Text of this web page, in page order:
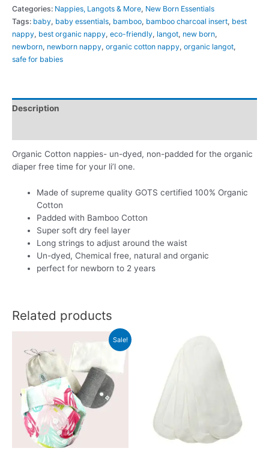
Padded
with
Supreme
Dry
Feel
Set
of
quantity
Categories: Nappies, Langots & More, New Born Essentials
Tags: baby, baby essentials, bamboo, bamboo charcoal insert, best
nappy, best organic nappy, eco-friendly, langot, new born,
newborn, newborn nappy, organic cotton nappy, organic langot,
safe for babies
Description
Organic Cotton nappies- un-dyed, non-padded for the organic
diaper free time for your li’l one.
Made of supreme quality GOTS certified 100% Organic
Cotton
Padded with Bamboo Cotton
Super soft dry feel layer
Long strings to adjust around the waist
Un-dyed, Chemical free, natural and organic
perfect for newborn to 2 years
Related products
Sale!